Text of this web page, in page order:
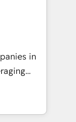
of a
to deliver
AI agents
in
and
spans
in CRM